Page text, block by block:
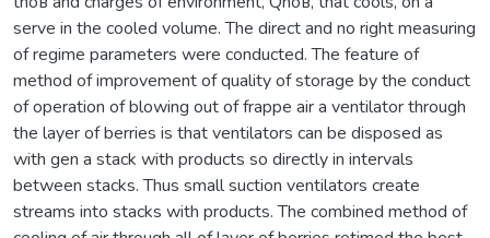
serve in the cooled volume. The direct and no right measuring
of regime parameters were conducted. The feature of
method of improvement of quality of storage by the conduct
of operation of blowing out of frappe air a ventilator through
the layer of berries is that ventilators can be disposed as
with gen a stack with products so directly in intervals
between stacks. Thus small suction ventilators create
streams into stacks with products. The combined method of